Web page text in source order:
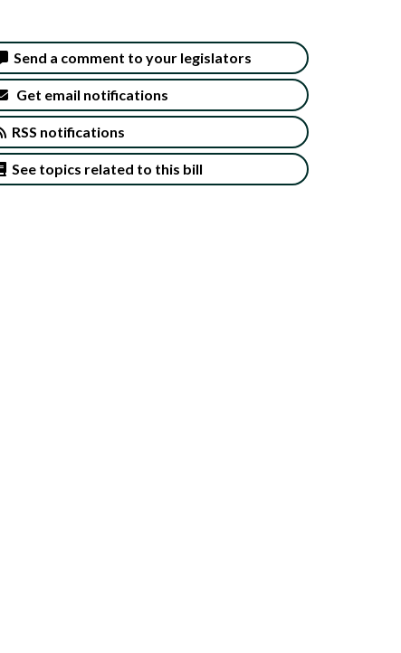
Send a comment to your legislators
Get email notifications
RSS notifications
See topics related to this bill